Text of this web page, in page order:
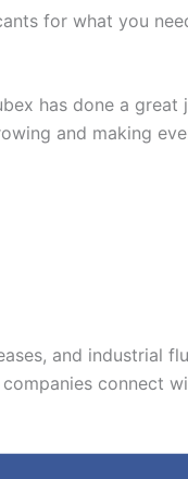
for what you
has done a
and making
and industrial
connect